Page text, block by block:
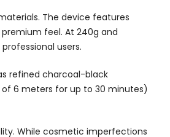
The device features
feel. At 240g and
users.
refined charcoal-black
6 meters for up to 30 minutes)
While cosmetic imperfections